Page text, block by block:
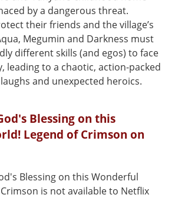
by a dangerous threat.
their friends and the village’s
Megumin and Darkness must
different skills (and egos) to face
leading to a chaotic, action-packed
and unexpected heroics.
Blessing on this
Legend of Crimson on
Blessing on this Wonderful
is not available to Netflix